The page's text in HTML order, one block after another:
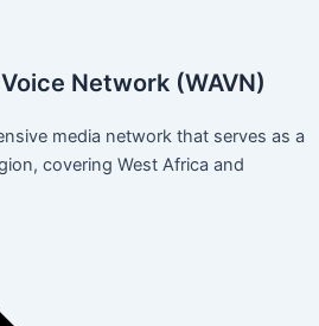
Network (WAVN)
media network that serves as a
covering West Africa and